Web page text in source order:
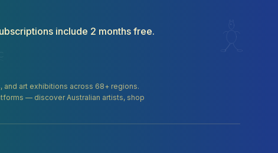
include 2 months free.
and art exhibitions across 68+ regions.
— discover Australian artists, shop